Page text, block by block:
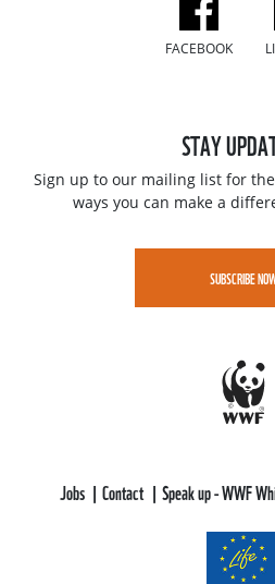
FACEBOOK
STAY
Sign up to our mailing list for
ways you can make a
SUBSCRIBE
Jobs Contact Speak up - WWF